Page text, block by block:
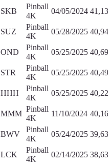
SKB
Pinball
4K
04/05/2024 41,130
SUZ
Pinball
4K
05/28/2025 40,940
OND
Pinball
4K
05/25/2025 40,690
STR
Pinball
4K
05/25/2025 40,490
HHH
Pinball
4K
05/25/2025 40,220
MMM
Pinball
4K
11/10/2024 40,160
BWV
Pinball
4K
05/24/2025 39,630
LCK
Pinball
4K
02/14/2025 38,630